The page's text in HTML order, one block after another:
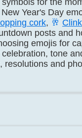
for the
Year's Day
cork, 🥂
posts and
emojis for
tone
resolutions and